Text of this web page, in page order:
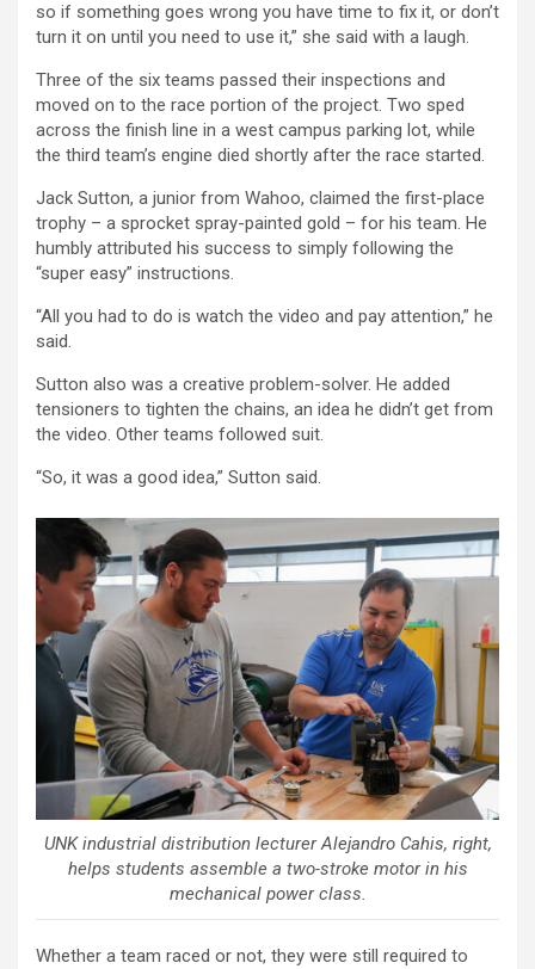
so if something goes wrong you have time to fix it, or don’t
turn it on until you need to use it,” she said with a laugh.
Three of the six teams passed their inspections and
moved on to the race portion of the project. Two sped
across the finish line in a west campus parking lot, while
the third team’s engine died shortly after the race started.
Jack Sutton, a junior from Wahoo, claimed the first-place
trophy – a sprocket spray-painted gold – for his team. He
humbly attributed his success to simply following the
“super easy” instructions.
“All you had to do is watch the video and pay attention,” he
said.
Sutton also was a creative problem-solver. He added
tensioners to tighten the chains, an idea he didn’t get from
the video. Other teams followed suit.
“So, it was a good idea,” Sutton said.
UNK industrial distribution lecturer Alejandro Cahis, right,
helps students assemble a two-stroke motor in his
mechanical power class.
Whether a team raced or not, they were still required to